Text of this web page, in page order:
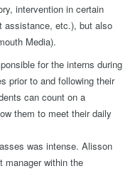
intervention in certain
assistance, etc.), but also
Media).
for the interns during
prior to and following their
can count on a
them to meet their daily
was intense. Alisson
manager within the